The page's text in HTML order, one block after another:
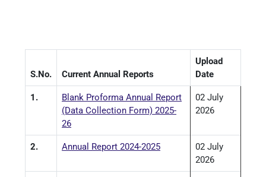
S.No. Current Annual Reports
Upload
Date
1.
Blank Proforma Annual Report
(Data Collection Form) 2025-
26
02 July
2026
2. Annual Report 2024-2025
02 July
2026